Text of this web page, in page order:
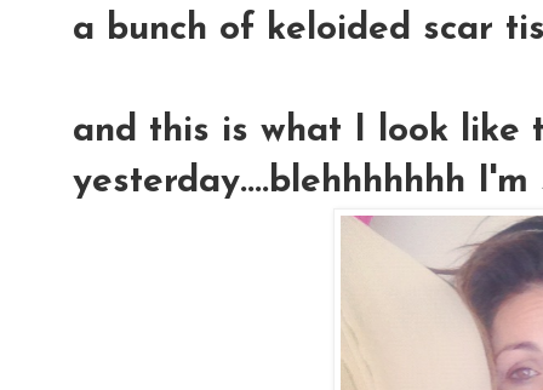
a bunch of keloided scar
and this is what I look like
yesterday....blehhhhhhh I'm